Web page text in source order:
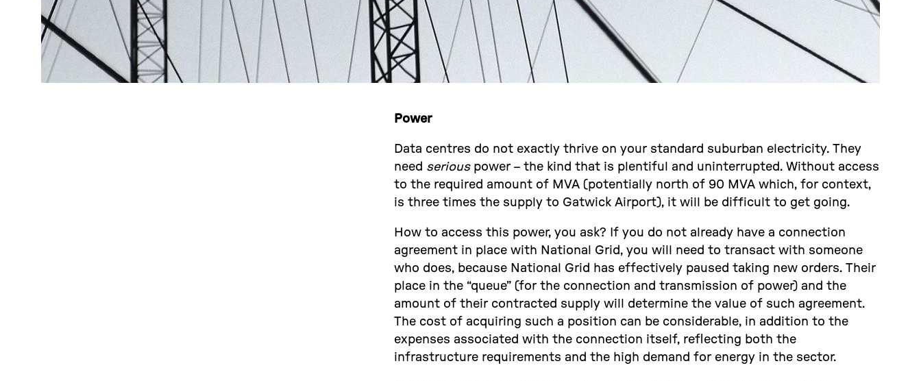
Power
Data centres do not exactly thrive on your standard suburban electricity. They
need seriouspower – the kind that is plentiful and uninterrupted. Without access
to the required amount of MVA (potentially north of 90 MVA which, for context,
is three times the supply to Gatwick Airport), it will be difficult to get going.
How to access this power, you ask? If you do not already have a connection
agreement in place with National Grid, you will need to transact with someone
who does, because National Grid has effectively paused taking new orders. Their
place in the “queue” (for the connection and transmission of power) and the
amount of their contracted supply will determine the value of such agreement.
The cost of acquiring such a position can be considerable, in addition to the
expenses associated with the connection itself, reflecting both the
infrastructure requirements and the high demand for energy in the sector.